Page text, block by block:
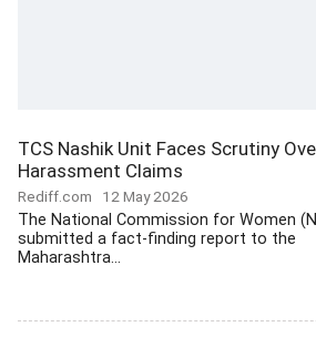
TCS Nashik Unit Faces Scrutiny
Harassment Claims
Rediff.com 12 May 2026
The National Commission for Women
submitted a fact-finding report to the
Maharashtra...